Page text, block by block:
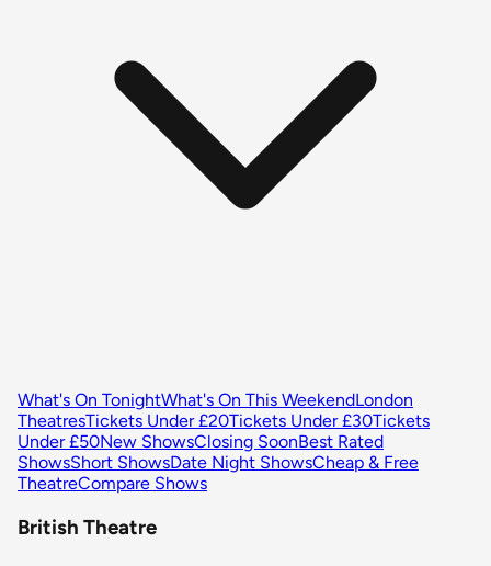
What's On TonightWhat's On This WeekendLondon
TheatresTickets Under £20Tickets Under £30Tickets
Under £50New ShowsClosing SoonBest Rated
ShowsShort ShowsDate Night ShowsCheap & Free
TheatreCompare Shows
British Theatre